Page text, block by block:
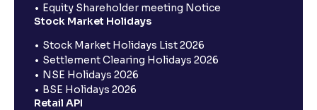
Equity Shareholder meeting Notice
Stock Market Holidays
Stock Market Holidays List 2026
Settlement Clearing Holidays 2026
NSE Holidays 2026
BSE Holidays 2026
Retail API